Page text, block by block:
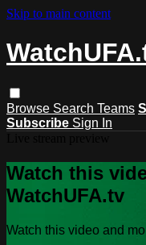
Skip to main content
Browse Search Teams
Subscribe Sign In
Watch this
WatchUFA.tv
Watch this video and